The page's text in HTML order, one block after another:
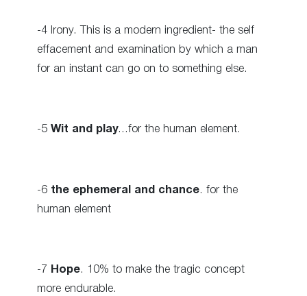
-4 Irony. This is a modern ingredient- the self
effacement and examination by which a man
for an instant can go on to something else.
-5 Wit and play…for the human element.
-6 the ephemeral and chance. for the
human element
-7 Hope. 10% to make the tragic concept
more endurable.